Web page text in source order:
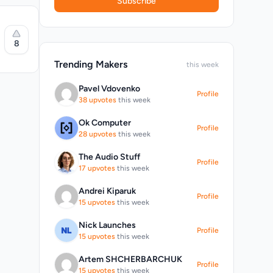
8
Trending Makers this week
Pavel Vdovenko
38 upvotes this week
Profile
Ok Computer
28 upvotes this week
Profile
The Audio Stuff
17 upvotes this week
Profile
Andrei Kiparuk
15 upvotes this week
Profile
Nick Launches
15 upvotes this week
Profile
Artem SHCHERBARCHUK
15 upvotes this week
Profile